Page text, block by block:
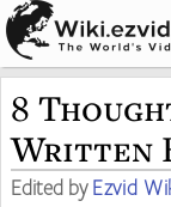
8
Written
Edited byEzvid